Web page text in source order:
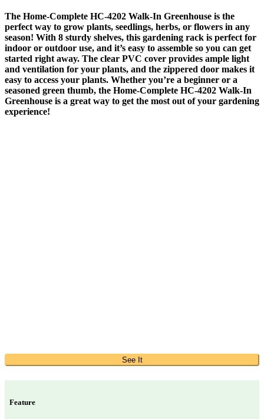
The Home-Complete HC-4202 Walk-In Greenhouse is the
perfect way to grow plants, seedlings, herbs, or flowers in any
season! With 8 sturdy shelves, this gardening rack is perfect for
indoor or outdoor use, and it’s easy to assemble so you can get
started right away. The clear PVC cover provides ample light
and ventilation for your plants, and the zippered door makes it
easy to access your plants. Whether you’re a beginner or a
seasoned green thumb, the Home-Complete HC-4202 Walk-In
Greenhouse is a great way to get the most out of your gardening
experience!
See It
Feature